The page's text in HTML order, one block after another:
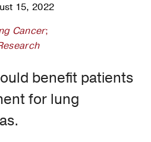
15, 2022
Cancer;
benefit patients
for lung